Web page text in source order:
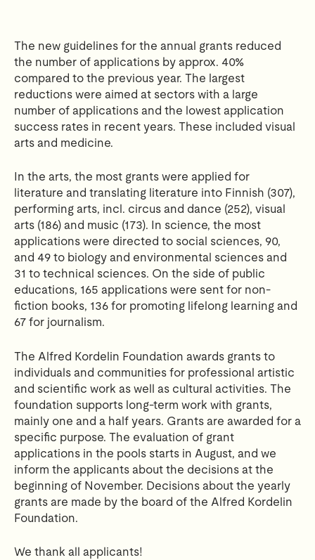
The new guidelines for the annual grants reduced
the number of applications by approx. 40%
compared to the previous year. The largest
reductions were aimed at sectors with a large
number of applications and the lowest application
success rates in recent years. These included visual
arts and medicine.
In the arts, the most grants were applied for
literature and translating literature into Finnish (307),
performing arts, incl. circus and dance (252), visual
arts (186) and music (173). In science, the most
applications were directed to social sciences, 90,
and 49 to biology and environmental sciences and
31 to technical sciences. On the side of public
educations, 165 applications were sent for non-
fiction books, 136 for promoting lifelong learning and
67 for journalism.
The Alfred Kordelin Foundation awards grants to
individuals and communities for professional artistic
and scientific work as well as cultural activities. The
foundation supports long-term work with grants,
mainly one and a half years. Grants are awarded for a
specific purpose. The evaluation of grant
applications in the pools starts in August, and we
inform the applicants about the decisions at the
beginning of November. Decisions about the yearly
grants are made by the board of the Alfred Kordelin
Foundation.
We thank all applicants!